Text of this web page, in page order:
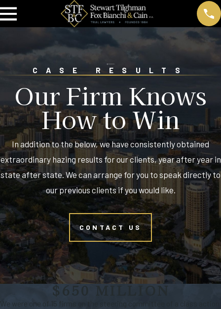
CASE RESULTS
Our Firm Knows
How to Win
In addition to the below, we have consistently obtained
extraordinary hazing results for our clients, year after year in
state after state. We can arrange for you to speak directly to
our previous clients if you would like.
CONTACT US
$650 MILLION
We were one of 15 firms on the steering committee of a class action